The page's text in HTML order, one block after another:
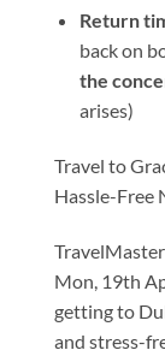
Return
back on
the
arises)
Travel to
Hassle-Free
Mon, 19th
getting to
and stress-